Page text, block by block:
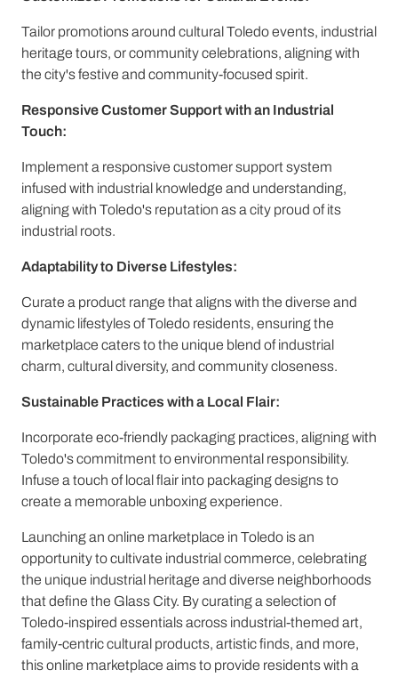
Tailor promotions around cultural Toledo events, industrial
heritage tours, or community celebrations, aligning with
the city's festive and community-focused spirit.
Responsive Customer Support with an Industrial
Touch:
Implement a responsive customer support system
infused with industrial knowledge and understanding,
aligning with Toledo's reputation as a city proud of its
industrial roots.
Adaptability to Diverse Lifestyles:
Curate a product range that aligns with the diverse and
dynamic lifestyles of Toledo residents, ensuring the
marketplace caters to the unique blend of industrial
charm, cultural diversity, and community closeness.
Sustainable Practices with a Local Flair:
Incorporate eco-friendly packaging practices, aligning with
Toledo's commitment to environmental responsibility.
Infuse a touch of local flair into packaging designs to
create a memorable unboxing experience.
Launching an online marketplace in Toledo is an
opportunity to cultivate industrial commerce, celebrating
the unique industrial heritage and diverse neighborhoods
that define the Glass City. By curating a selection of
Toledo-inspired essentials across industrial-themed art,
family-centric cultural products, artistic finds, and more,
this online marketplace aims to provide residents with a